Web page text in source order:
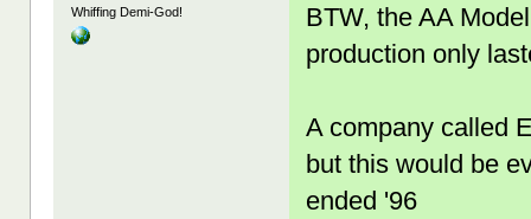
Whiffing Demi-God!
BTW, the AA
production only
A company called
but this would be
ended '96